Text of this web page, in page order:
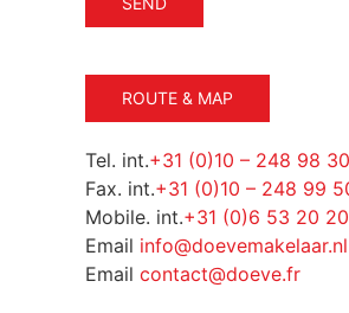
ROUTE & MAP
Tel. int.+31 (0)10 – 248 98 30
Fax. int.+31 (0)10 – 248 99
Mobile. int.+31 (0)6 53 20
Email info@doevemakelaar.nl
Email contact@doeve.fr